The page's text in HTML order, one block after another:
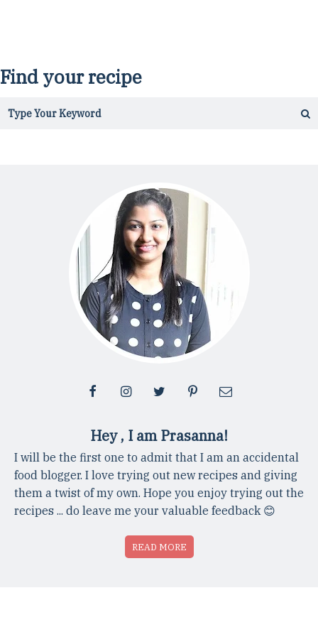
Find your recipe
Hey , I am Prasanna!
I will be the first one to admit that I am an accidental
food blogger. I love trying out new recipes and giving
them a twist of my own. Hope you enjoy trying out the
recipes ... do leave me your valuable feedback 😊
READ MORE